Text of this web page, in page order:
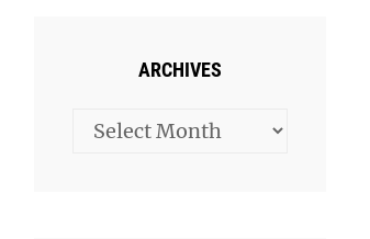
ARCHIVES
Archives